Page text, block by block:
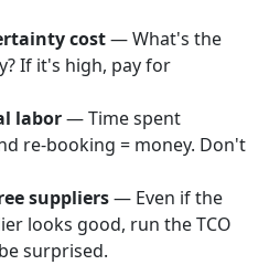
cost— What's the
If it's high, pay for
labor— Time spent
re-booking = money. Don't
suppliers— Even if the
looks good, run the TCO
surprised.